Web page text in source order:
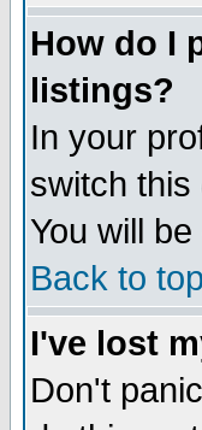
How do I
listings?
In your
switch this
You will
Back to top
I've lost
Don't